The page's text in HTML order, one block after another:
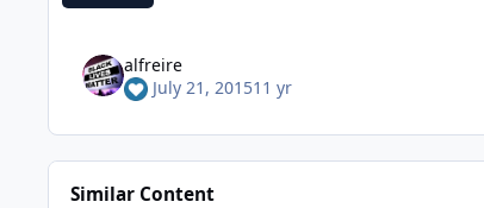
alfreire
July 21, 201511 yr
Similar Content